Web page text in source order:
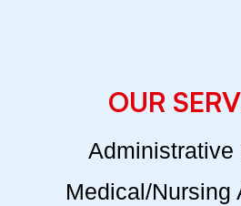
OUR
Administrative
Medical/Nursing